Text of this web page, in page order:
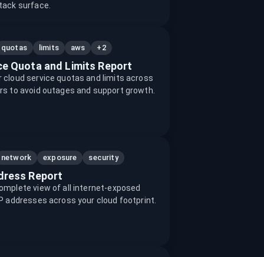
surface.
quotas limits aws +2
Quota and Limits Report
cloud service quotas and limits across
to avoid outages and support growth.
network exposure security
Report
view of all internet-exposed
addresses across your cloud footprint.